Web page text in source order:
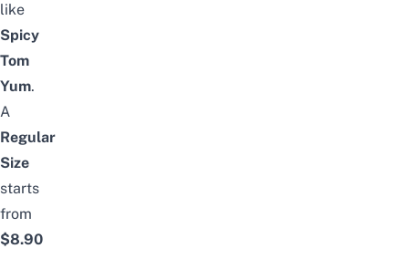
like
Spicy
Tom
Yum.
A
Regular
Size
starts
from
$8.90